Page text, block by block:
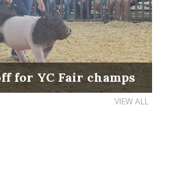
for YC Fair champs
VIEW ALL